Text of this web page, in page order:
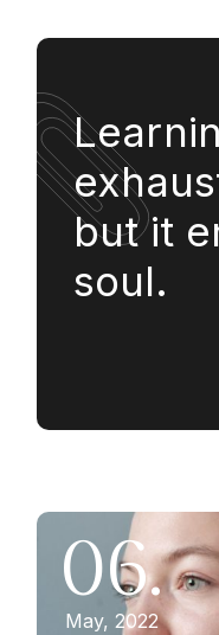
but it
soul.
06.
May, 2022